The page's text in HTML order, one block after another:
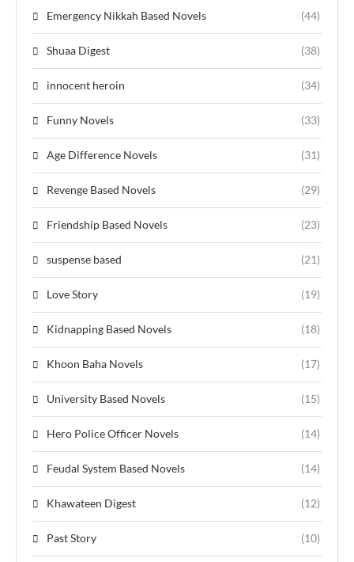
Emergency Nikkah Based Novels (44)
Shuaa Digest (38)
innocent heroin (34)
Funny Novels (33)
Age Difference Novels (31)
Revenge Based Novels (29)
Friendship Based Novels (23)
suspense based (21)
Love Story (19)
Kidnapping Based Novels (18)
Khoon Baha Novels (17)
University Based Novels (15)
Hero Police Officer Novels (14)
Feudal System Based Novels (14)
Khawateen Digest (12)
Past Story (10)